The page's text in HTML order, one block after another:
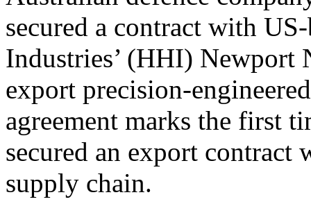
secured a contract with
Industries’ (HHI)
export precision-
agreement marks the first
secured an export contract
supply chain.